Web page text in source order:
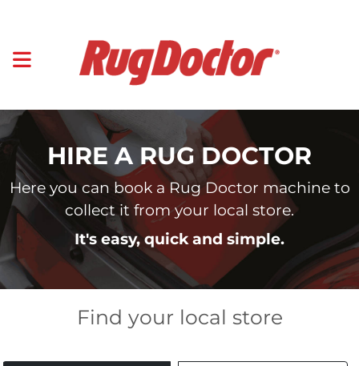
HIRE A RUG DOCTOR
Here you can book a Rug Doctor machine to
collect it from your local store.
It's easy, quick and simple.
Find your local store